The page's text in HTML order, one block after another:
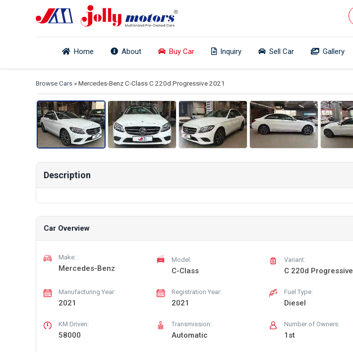
Home About Buy Car Inquiry Sell Car Gallery
Browse Cars » Mercedes-Benz C-Class C 220d Progressive 2021
View 360°
Description
Car Overview
Make:
Mercedes-Benz
Model:
C-Class
Variant:
C 220d Progressive
Manufacturing Year:
2021
Registration Year:
2021
Fuel Type:
Diesel
KM Driven:
58000
Transmission:
Automatic
Number of Owners:
1st